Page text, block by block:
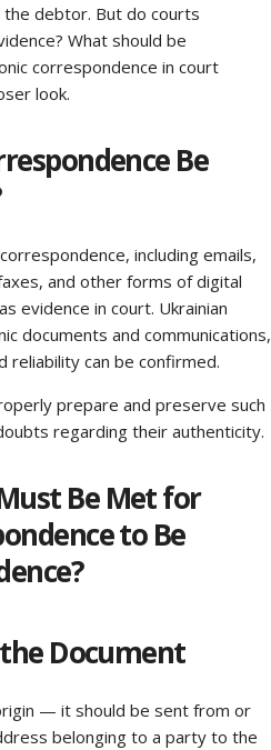
debtor. But do courts
What should be
correspondence in court
look.
Be
including emails,
and other forms of digital
evidence in court. Ukrainian
documents and communications,
reliability can be confirmed.
prepare and preserve such
regarding their authenticity.
Be Met for
to Be
Document
— it should be sent from or
belonging to a party to the